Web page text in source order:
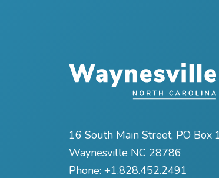
16 South Main Street, PO Box
Waynesville NC 28786
Phone: +1.828.452.2491